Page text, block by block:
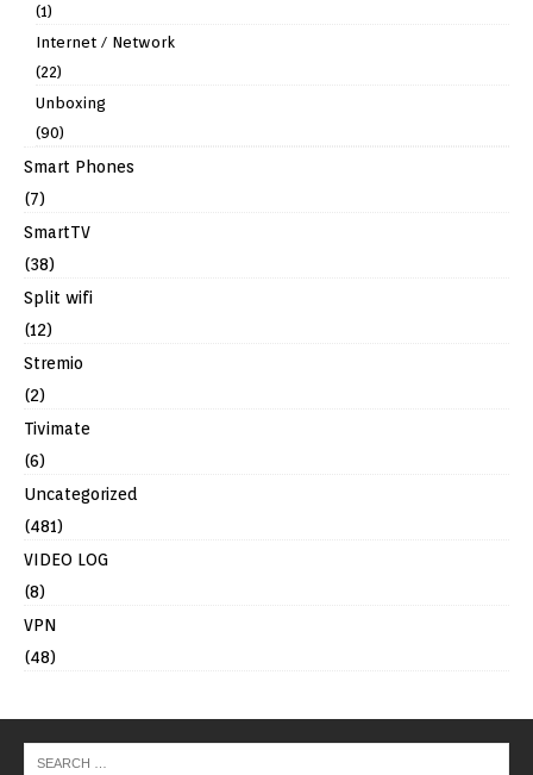
(1)
Internet / Network
(22)
Unboxing
(90)
Smart Phones
(7)
SmartTV
(38)
Split wifi
(12)
Stremio
(2)
Tivimate
(6)
Uncategorized
(481)
VIDEO LOG
(8)
VPN
(48)